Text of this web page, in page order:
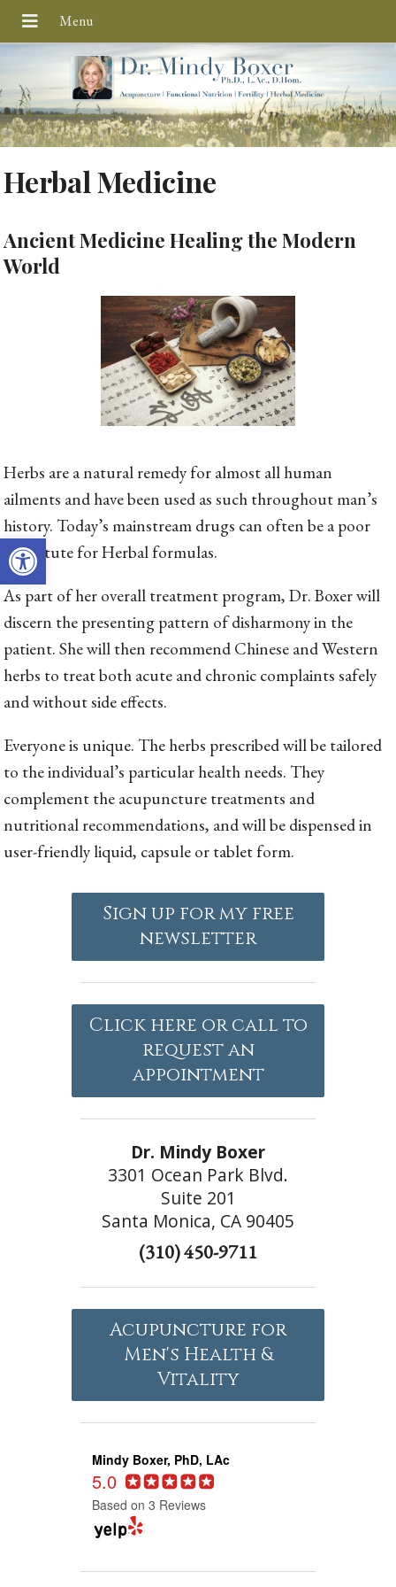
Open toolbar
Herbal Medicine
Ancient Medicine Healing the Modern
World
Herbs are a natural remedy for almost all human
ailments and have been used as such throughout man’s
history. Today’s mainstream drugs can often be a poor
substitute for Herbal formulas.
As part of her overall treatment program, Dr. Boxer will
discern the presenting pattern of disharmony in the
patient. She will then recommend Chinese and Western
herbs to treat both acute and chronic complaints safely
and without side effects.
Everyone is unique. The herbs prescribed will be tailored
to the individual’s particular health needs. They
complement the acupuncture treatments and
nutritional recommendations, and will be dispensed in
user-friendly liquid, capsule or tablet form.
Sign up for my free
newsletter
Click here or call to
request an
appointment
Dr. Mindy Boxer
3301 Ocean Park Blvd.
Suite 201
Santa Monica, CA 90405
(310) 450-9711
Acupuncture for
Men's Health &
Vitality
Mindy Boxer, PhD, LAc
5.0
Based on 3 Reviews